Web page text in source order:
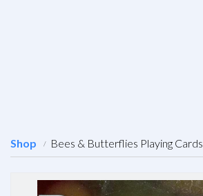
Shop Bees & Butterflies Playing Cards